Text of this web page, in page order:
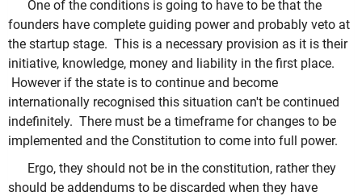
One of the conditions is going to have to be that the
founders have complete guiding power and probably veto at
the startup stage. This is a necessary provision as it is their
initiative, knowledge, money and liability in the first place.
However if the state is to continue and become
internationally recognised this situation can't be continued
indefinitely. There must be a timeframe for changes to be
implemented and the Constitution to come into full power.
Ergo, they should not be in the constitution, rather they
should be addendums to be discarded when they have